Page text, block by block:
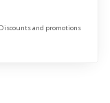
and promotions